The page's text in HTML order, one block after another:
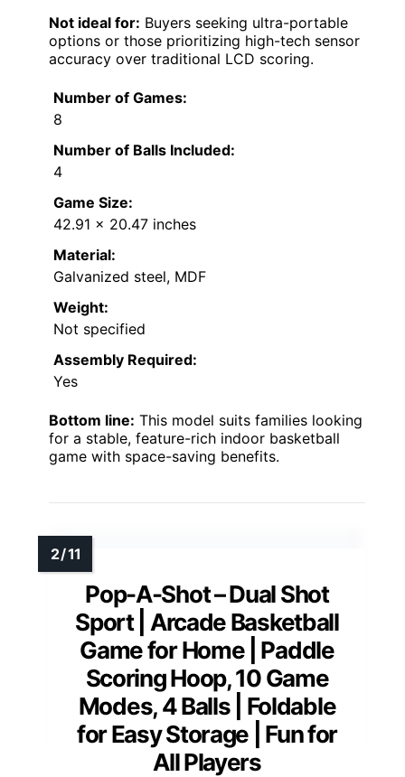
Not ideal for: Buyers seeking ultra-portable
options or those prioritizing high-tech sensor
accuracy over traditional LCD scoring.
Number of Games:
8
Number of Balls Included:
4
Game Size:
42.91 x 20.47 inches
Material:
Galvanized steel, MDF
Weight:
Not specified
Assembly Required:
Yes
Bottom line: This model suits families looking
for a stable, feature-rich indoor basketball
game with space-saving benefits.
Pop-A-Shot – Dual Shot
Sport | Arcade Basketball
Game for Home | Paddle
Scoring Hoop, 10 Game
Modes, 4 Balls | Foldable
for Easy Storage | Fun for
All Players